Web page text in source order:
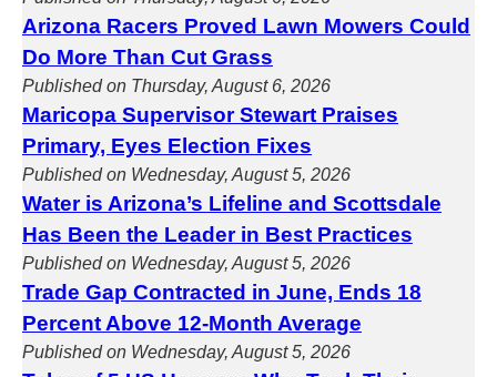
Arizona Racers Proved Lawn Mowers Could
Do More Than Cut Grass
Published on Thursday, August 6, 2026
Maricopa Supervisor Stewart Praises
Primary, Eyes Election Fixes
Published on Wednesday, August 5, 2026
Water is Arizona’s Lifeline and Scottsdale
Has Been the Leader in Best Practices
Published on Wednesday, August 5, 2026
Trade Gap Contracted in June, Ends 18
Percent Above 12-Month Average
Published on Wednesday, August 5, 2026